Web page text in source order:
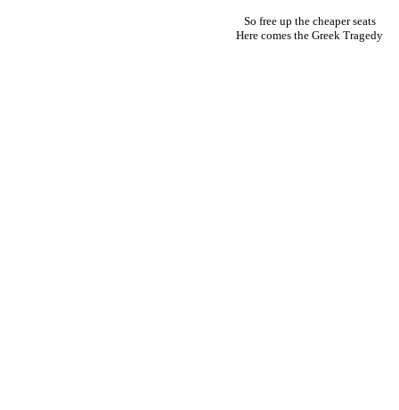
So free up the cheaper seats
Here comes the Greek Tragedy